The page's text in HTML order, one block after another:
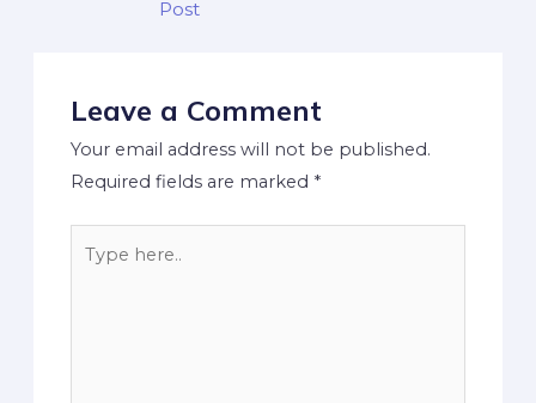
Post
Leave a Comment
Your email address will not be published.
Required fields are marked *